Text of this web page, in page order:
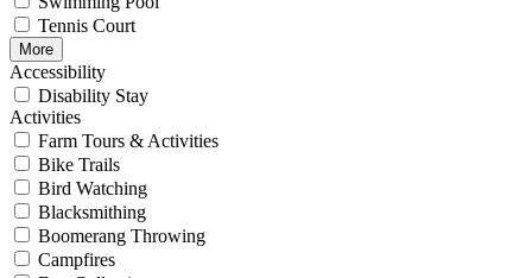
Tennis Court
More
Accessibility
Disability Stay
Activities
Farm Tours & Activities
Bike Trails
Bird Watching
Blacksmithing
Boomerang Throwing
Campfires